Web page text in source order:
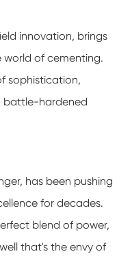
innovation, brings
of cementing.
sophistication,
battle-hardened
has been pushing
for decades.
blend of power,
that's the envy of